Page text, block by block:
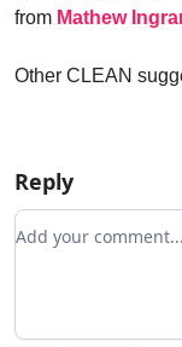
from Mathew
Other CLEAN
Reply
Add your comment